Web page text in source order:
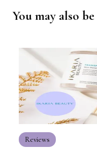
You may also
Reviews